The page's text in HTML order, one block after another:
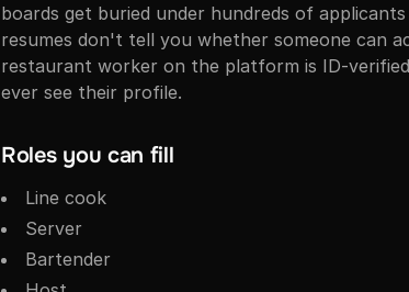
boards get buried under hundreds of
resumes don't tell you whether someone can
restaurant worker on the platform is ID-
ever see their profile.
Roles you can fill
Line cook
Server
Bartender